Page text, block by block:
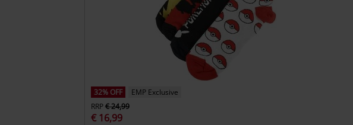
32% OFF
EMP Exclusive
RRP€ 24,99
€ 16,99